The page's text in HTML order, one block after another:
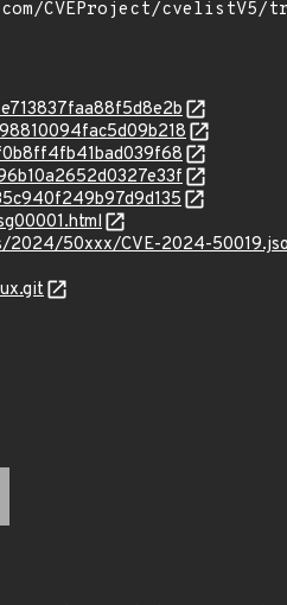
2024/50xxx/CVE-2024-